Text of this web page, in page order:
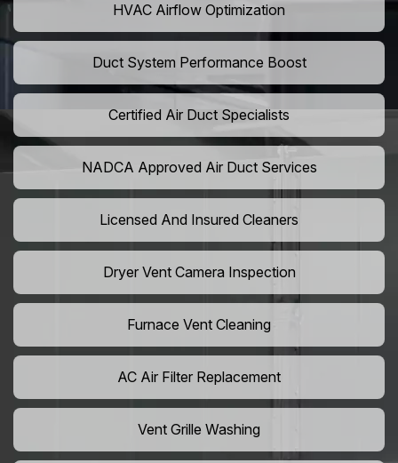
HVAC Airflow Optimization
Duct System Performance Boost
Certified Air Duct Specialists
NADCA Approved Air Duct Services
Licensed And Insured Cleaners
Dryer Vent Camera Inspection
Furnace Vent Cleaning
AC Air Filter Replacement
Vent Grille Washing